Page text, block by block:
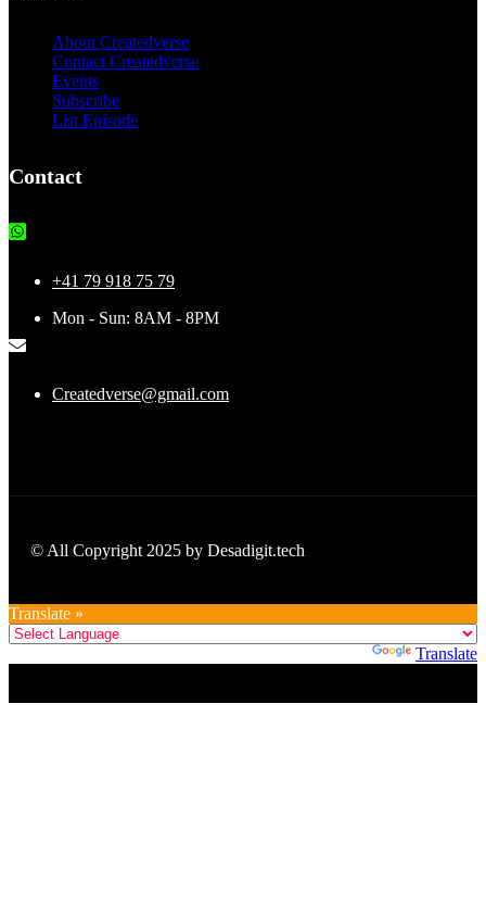
About Createdverse
Contact Createdverse
Events
Subscribe
List Episode
Contact
+41 79 918 75 79
Mon - Sun: 8AM - 8PM
Createdverse@gmail.com
© All Copyright 2025 by Desadigit.tech
Translate »
Translate